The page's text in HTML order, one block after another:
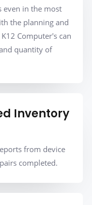
even in the most
the planning and
Computer's can
quantity of
Inventory
from device
completed.